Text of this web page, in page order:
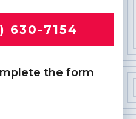
630-7154
the form